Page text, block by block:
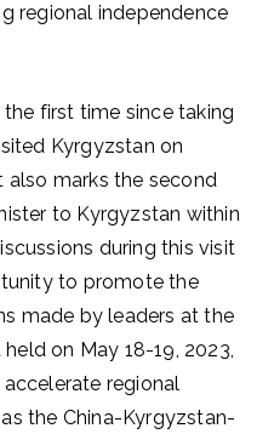
regional independence
first time since taking
Kyrgyzstan on
also marks the second
to Kyrgyzstan within
during this visit
to promote the
made by leaders at the
on May 18-19, 2023,
regional
the China-Kyrgyzstan-